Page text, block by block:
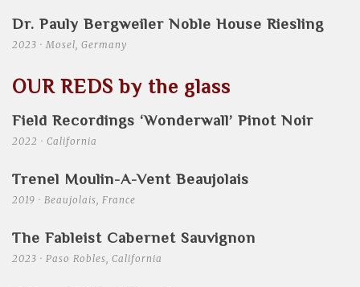
Dr. Pauly Bergweiler Noble House Riesling
2023 · Mosel, Germany
OUR REDS by the glass
Field Recordings ‘Wonderwall’ Pinot Noir
2022 · California
Trenel Moulin-A-Vent Beaujolais
2019 · Beaujolais, France
The Fableist Cabernet Sauvignon
2023 · Paso Robles, California